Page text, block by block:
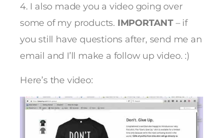
4. I also made you a video going over
some of my products. IMPORTANT – if
you still have questions after, send me an
email and I’ll make a follow up video. :)
Here’s the video: